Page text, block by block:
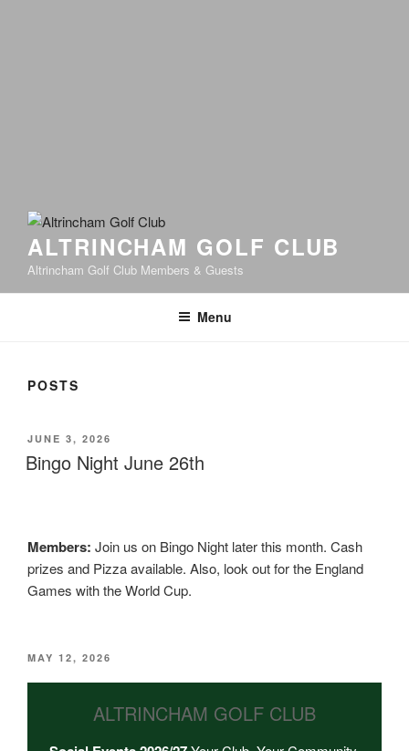
ALTRINCHAM GOLF CLUB
Altrincham Golf Club Members & Guests
Menu
POSTS
POSTED
ON
JUNE 3, 2026
Bingo Night June 26th
Members: Join us on Bingo Night later this month. Cash
prizes and Pizza available. Also, look out for the England
Games with the World Cup.
POSTED
MAY 12, 2026
ALTRINCHAM GOLF CLUB